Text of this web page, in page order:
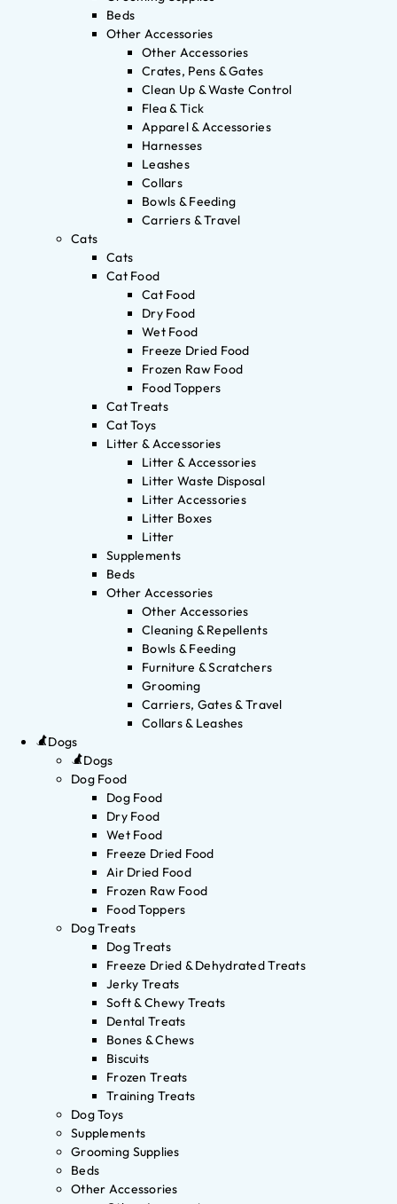
Beds
Other Accessories
Other Accessories
Crates, Pens & Gates
Clean Up & Waste Control
Flea & Tick
Apparel & Accessories
Harnesses
Leashes
Collars
Bowls & Feeding
Carriers & Travel
Cats
Cats
Cat Food
Cat Food
Dry Food
Wet Food
Freeze Dried Food
Frozen Raw Food
Food Toppers
Cat Treats
Cat Toys
Litter & Accessories
Litter & Accessories
Litter Waste Disposal
Litter Accessories
Litter Boxes
Litter
Supplements
Beds
Other Accessories
Other Accessories
Cleaning & Repellents
Bowls & Feeding
Furniture & Scratchers
Grooming
Carriers, Gates & Travel
Collars & Leashes
Dogs
Dogs
Dog Food
Dog Food
Dry Food
Wet Food
Freeze Dried Food
Air Dried Food
Frozen Raw Food
Food Toppers
Dog Treats
Dog Treats
Freeze Dried & Dehydrated Treats
Jerky Treats
Soft & Chewy Treats
Dental Treats
Bones & Chews
Biscuits
Frozen Treats
Training Treats
Dog Toys
Supplements
Grooming Supplies
Beds
Other Accessories